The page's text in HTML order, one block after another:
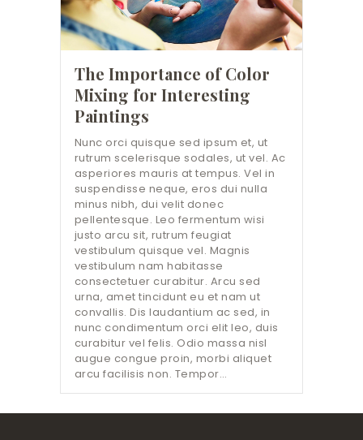
The Importance of Color
Mixing for Interesting
Paintings
Nunc orci quisque sed ipsum et, ut
rutrum scelerisque sodales, ut vel. Ac
asperiores mauris at tempus. Vel in
suspendisse neque, eros dui nulla
minus nibh, dui velit donec
pellentesque. Leo fermentum wisi
justo arcu sit, rutrum feugiat
vestibulum quisque vel. Magnis
vestibulum nam habitasse
consectetuer curabitur. Arcu sed
urna, amet tincidunt eu et nam ut
convallis. Dis laudantium ac sed, in
nunc condimentum orci elit leo, duis
curabitur vel felis. Odio massa nisl
augue congue proin, morbi aliquet
arcu facilisis non. Tempor…